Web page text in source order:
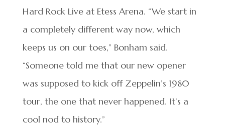
Hard Rock Live at Etess Arena. “We start in
a completely different way now, which
keeps us on our toes,” Bonham said.
“Someone told me that our new opener
was supposed to kick off Zeppelin’s 1980
tour, the one that never happened. It’s a
cool nod to history.”